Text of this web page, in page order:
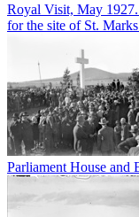
Royal Visit, May
for the site of St.
Parliament House and